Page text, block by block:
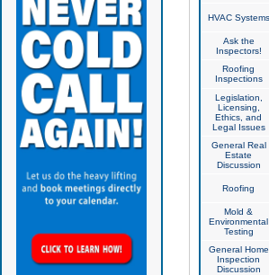
HVAC Systems
Ask the
Inspectors!
Roofing
Inspections
Legislation,
Licensing,
Ethics, and
Legal Issues
General Real
Estate
Discussion
Roofing
Mold &
Environmental
Testing
General Home
Inspection
Discussion